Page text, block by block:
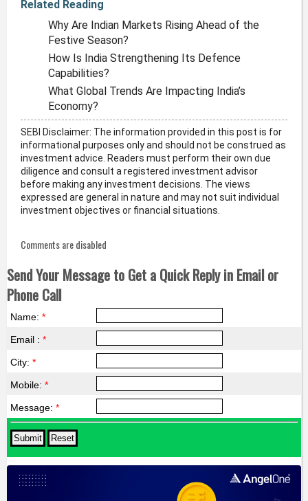
Related Reading
Why Are Indian Markets Rising Ahead of the
Festive Season?
How Is India Strengthening Its Defence
Capabilities?
What Global Trends Are Impacting India’s
Economy?
SEBI Disclaimer: The information provided in this post is for
informational purposes only and should not be construed as
investment advice. Readers must perform their own due
diligence and consult a registered investment advisor
before making any investment decisions. The views
expressed are general in nature and may not suit individual
investment objectives or financial situations.
Comments are disabled
Send Your Message to Get a Quick Reply in Email or
Phone Call
Name: *
Email : *
City: *
Mobile: *
Message: *